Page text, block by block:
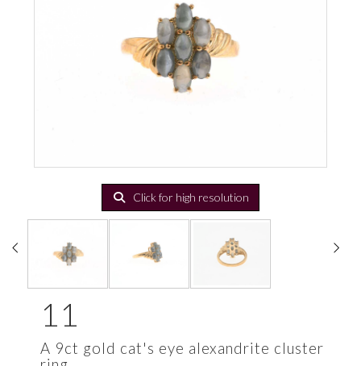
Click for high resolution
11
A 9ct gold cat's eye alexandrite cluster